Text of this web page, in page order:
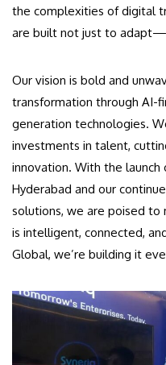
the complexities of digital
are built not just to
Our vision is bold and
transformation through AI-
generation technologies.
investments in talent,
innovation. With the launch
Hyderabad and our
solutions, we are poised to
is intelligent, connected,
Global, we’re building it